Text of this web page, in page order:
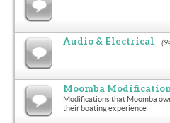
Audio & Electrical
Moomba
Modifications that Moomba
their boating experience